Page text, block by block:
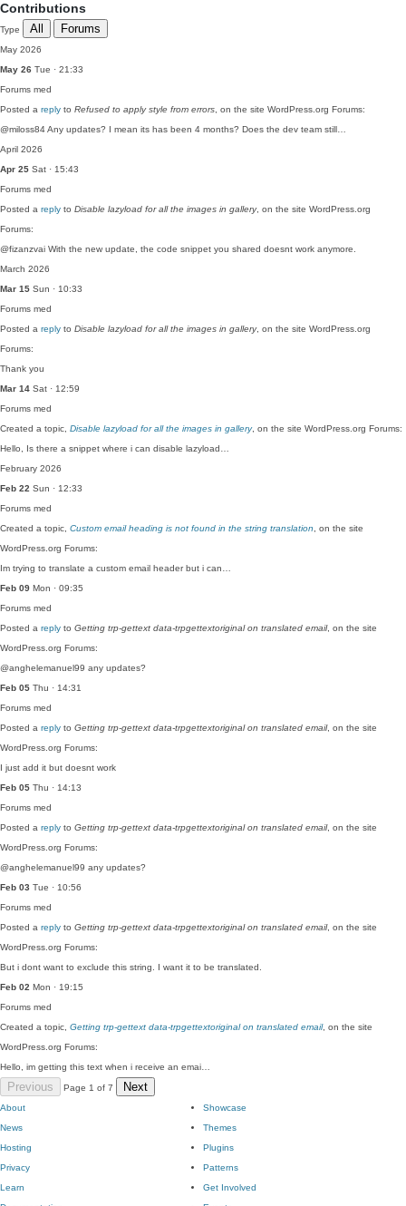
Contributions
Type All Forums
May 2026
May 26 Tue · 21:33
Forums med
Posted a reply to Refused to apply style from errors , on the site WordPress.org Forums:
@miloss84 Any updates? I mean its has been 4 months? Does the dev team still…
April 2026
Apr 25 Sat · 15:43
Forums med
Posted a reply to Disable lazyload for all the images in gallery, on the site WordPress.org
Forums:
@fizanzvai With the new update, the code snippet you shared doesnt work anymore.
March 2026
Mar 15 Sun · 10:33
Forums med
Posted a reply to Disable lazyload for all the images in gallery, on the site WordPress.org
Forums:
Thank you
Mar 14 Sat · 12:59
Forums med
Created a topic, Disable lazyload for all the images in gallery, on the site WordPress.org Forums:
Hello, Is there a snippet where i can disable lazyload…
February 2026
Feb 22 Sun · 12:33
Forums med
Created a topic, Custom email heading is not found in the string translation , on the site
WordPress.org Forums:
Im trying to translate a custom email header but i can…
Feb 09 Mon · 09:35
Forums med
Posted a reply to Getting trp-gettext data-trpgettextoriginal on translated email, on the site
WordPress.org Forums:
@anghelemanuel99 any updates?
Feb 05 Thu · 14:31
Forums med
Posted a reply to Getting trp-gettext data-trpgettextoriginal on translated email, on the site
WordPress.org Forums:
I just add it but doesnt work
Feb 05 Thu · 14:13
Forums med
Posted a reply to Getting trp-gettext data-trpgettextoriginal on translated email, on the site
WordPress.org Forums:
@anghelemanuel99 any updates?
Feb 03 Tue · 10:56
Forums med
Posted a reply to Getting trp-gettext data-trpgettextoriginal on translated email, on the site
WordPress.org Forums:
But i dont want to exclude this string. I want it to be translated.
Feb 02 Mon · 19:15
Forums med
Created a topic, Getting trp-gettext data-trpgettextoriginal on translated email, on the site
WordPress.org Forums:
Hello, im getting this text when i receive an emai…
Previous Page 1 of 7 Next
About
News
Hosting
Privacy
Showcase
Themes
Plugins
Patterns
Learn
Get Involved